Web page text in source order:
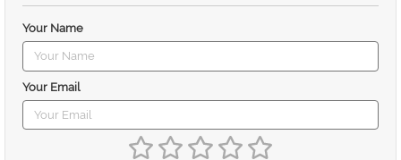
Your Name
Your Email